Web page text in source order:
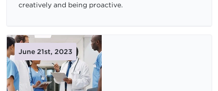
creatively and being proactive.
June 21st, 2023